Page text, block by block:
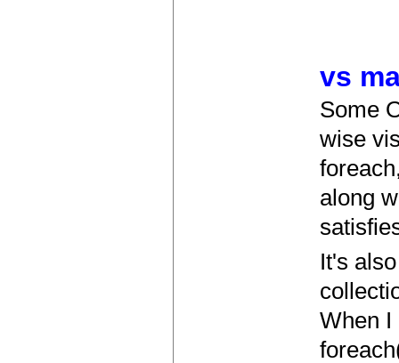
vs
Some
wise
along
It's
When I